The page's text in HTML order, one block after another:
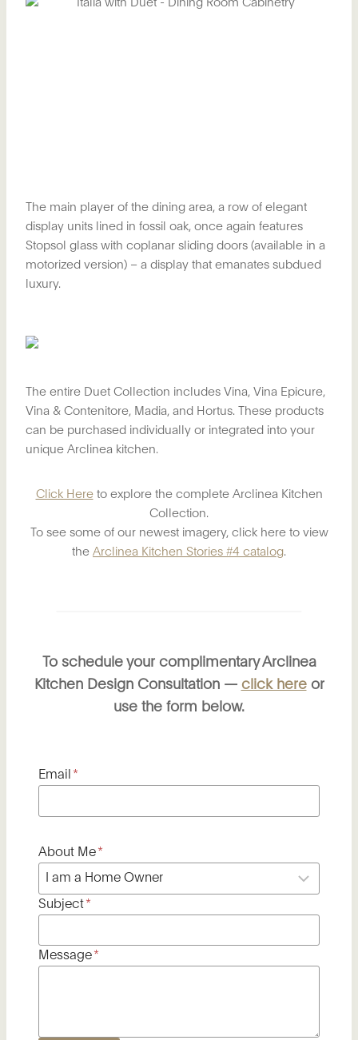
The main player of the dining area, a row of elegant
display units lined in fossil oak, once again features
Stopsol glass with coplanar sliding doors (available in a
motorized version) – a display that emanates subdued
luxury.
The entire Duet Collection includes Vina, Vina Epicure,
Vina & Contenitore, Madia, and Hortus. These products
can be purchased individually or integrated into your
unique Arclinea kitchen.
Click Hereto explore the complete Arclinea Kitchen
Collection.
To see some of our newest imagery, click here to view
the Arclinea Kitchen Stories #4 catalog.
To schedule your complimentary Arclinea
Kitchen Design Consultation — click hereor
use the form below.
Email *
About Me*
Subject*
Message*